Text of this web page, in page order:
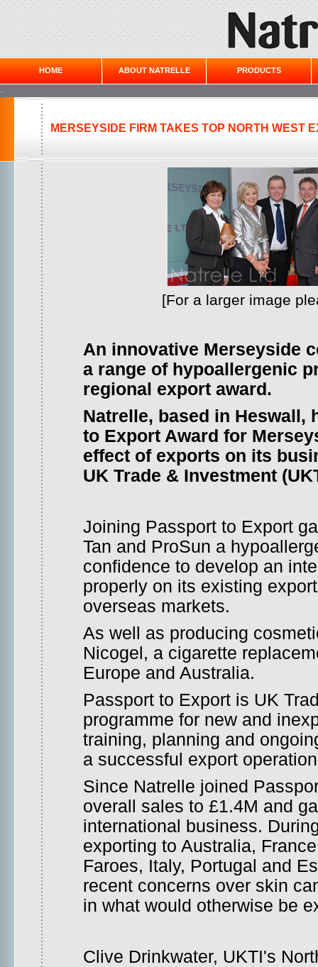
HOME ABOUT NATRELLE PRODUCTS
-
MERSEYSIDE FIRM TAKES TOP NORTH WEST
[For a larger image
An innovative Merseyside
a range of hypoallergenic
regional export award.
Natrelle, based in Heswall,
to Export Award for
effect of exports on its
UK Trade & Investment
Joining Passport to Export
Tan and ProSun a
confidence to develop an
properly on its existing
overseas markets.
As well as producing
Nicogel, a cigarette
Europe and Australia.
Passport to Export is UK
programme for new and
training, planning and
a successful export
Since Natrelle joined
overall sales to £1.4M and
international business.
exporting to Australia,
Faroes, Italy, Portugal and
recent concerns over skin
in what would otherwise be
Clive Drinkwater, UKTI's